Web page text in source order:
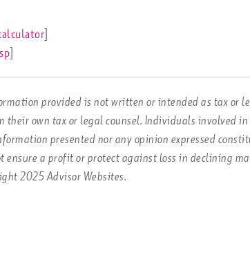
provided is not written or intended as tax or
own tax or legal counsel. Individuals involved
presented nor any opinion expressed
a profit or protect against loss in declining
2025 Advisor Websites.